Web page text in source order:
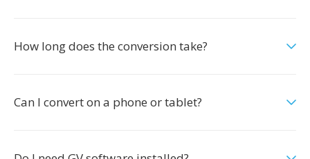
How long does the conversion take?
Can I convert on a phone or tablet?